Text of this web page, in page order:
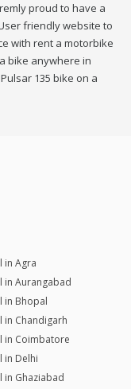
proud to have a
friendly website to
with rent a motorbike
bike anywhere in
135 bike on a
in Agra
in Aurangabad
in Bhopal
in Chandigarh
in Coimbatore
in Delhi
in Ghaziabad